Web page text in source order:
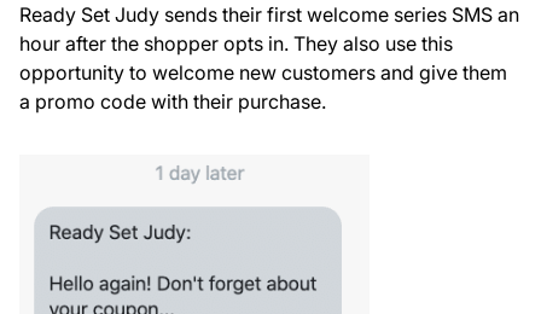
Ready Set Judy sends their first welcome series SMS an
hour after the shopper opts in. They also use this
opportunity to welcome new customers and give them
a promo code with their purchase.